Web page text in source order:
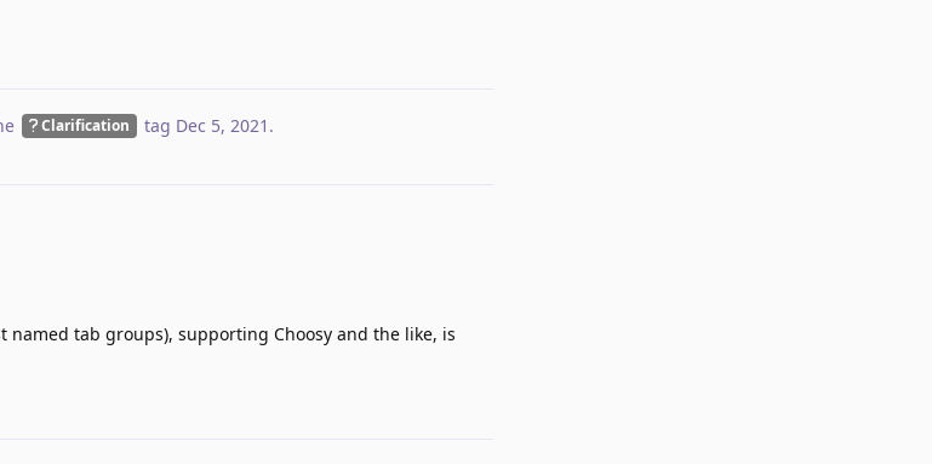
Clarification tag Dec 5, 2021 .
tab groups), supporting Choosy and the like, is